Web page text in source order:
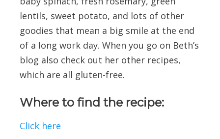
lentils, sweet potato, and lots of other
goodies that mean a big smile at the end
of a long work day. When you go on Beth’s
blog also check out her other recipes,
which are all gluten-free.
Where to find the recipe:
Click here